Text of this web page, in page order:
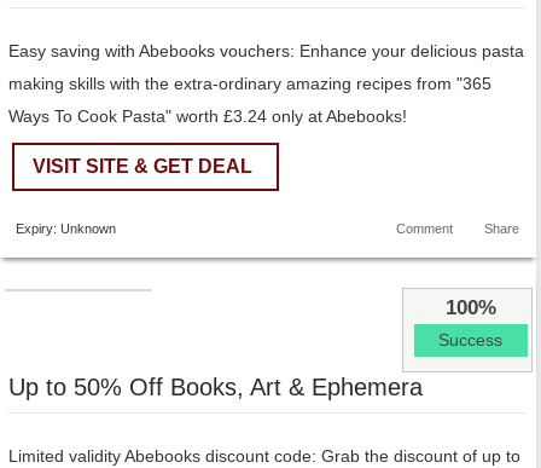
Easy saving with Abebooks vouchers: Enhance your delicious pasta
making skills with the extra-ordinary amazing recipes from "365
Ways To Cook Pasta" worth £3.24 only at Abebooks!
VISIT SITE & GET DEAL
Expiry: Unknown Share
Comment
100%
Success
Up to 50% Off Books, Art & Ephemera
Limited validity Abebooks discount code: Grab the discount of up to